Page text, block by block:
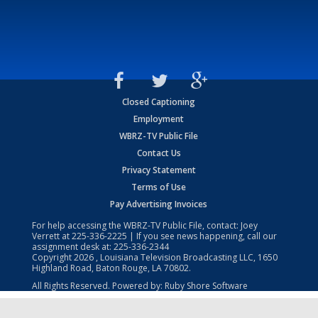
Closed Captioning
Employment
WBRZ-TV Public File
Contact Us
Privacy Statement
Terms of Use
Pay Advertising Invoices
For help accessing the WBRZ-TV Public File, contact: Joey
Verrett at225-336-2225 | If you see news happening, call our
assignment desk at: 225-336-2344
Copyright2026 , Louisiana Television Broadcasting LLC, 1650
Highland Road, Baton Rouge, LA 70802.
All Rights Reserved. Powered by: Ruby Shore Software